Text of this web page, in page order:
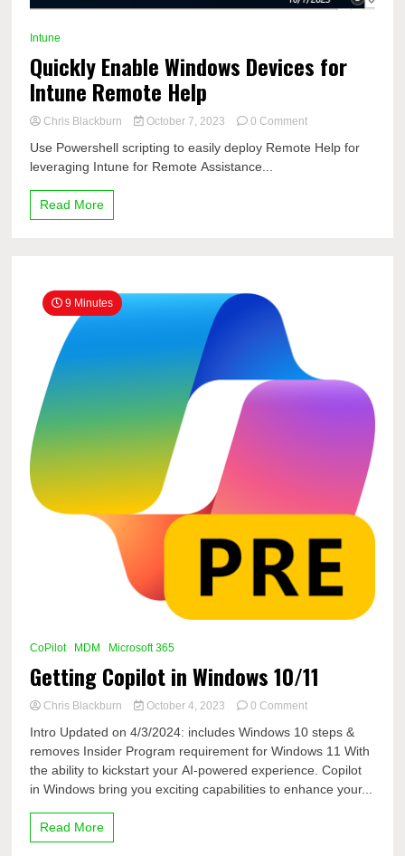
Intune
Quickly Enable Windows Devices for
Intune Remote Help
Chris Blackburn October 7, 2023 0 Commenton
Enable
Use Powershell scripting to easily deploy Remote Help for
leveraging Intune for Remote Assistance...
Read More
9 Minutes
CoPilot MDM Microsoft 365
Getting Copilot in Windows 10/11
Chris Blackburn October 4, 2023 0 Commenton
Copilot
in
Windows
10/11
Intro Updated on 4/3/2024: includes Windows 10 steps &
removes Insider Program requirement for Windows 11 With
the ability to kickstart your AI-powered experience. Copilot
in Windows bring you exciting capabilities to enhance your...
Read More